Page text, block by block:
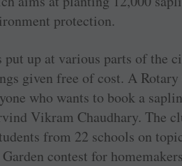
protection.
up at various parts of the
given free of cost. A
who wants to book a
Vikram Chaudhary. The
from 22 schools on
contest for